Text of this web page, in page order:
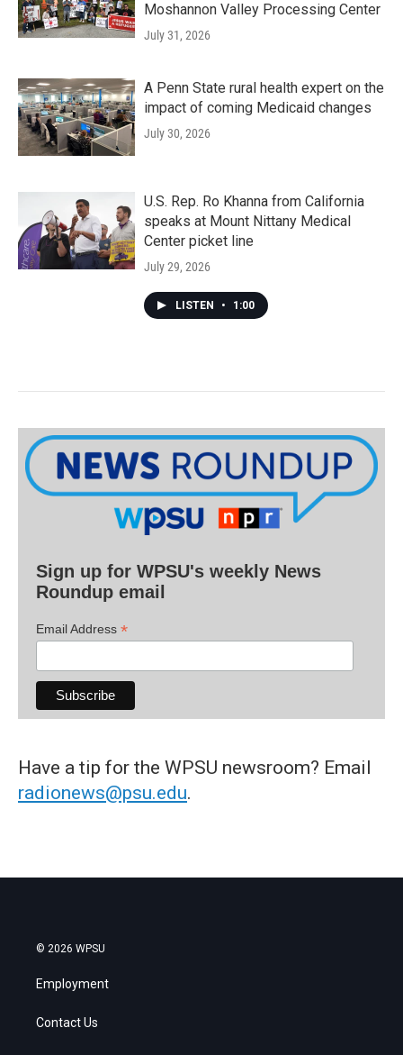
Moshannon Valley Processing Center
July 31, 2026
A Penn State rural health expert on the
impact of coming Medicaid changes
July 30, 2026
U.S. Rep. Ro Khanna from California
speaks at Mount Nittany Medical
Center picket line
July 29, 2026
LISTEN • 1:00
Sign up for WPSU's weekly News
Roundup email
Email Address *
Have a tip for the WPSU newsroom? Email
radionews@psu.edu.
© 2026 WPSU
Employment
Contact Us